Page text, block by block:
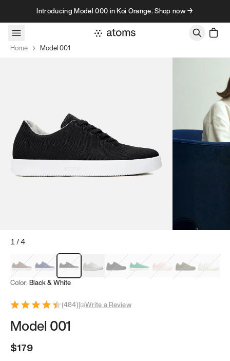
Skip to contentIntroducing Model 000 in Koi Orange. Shop now →
Home Model 001
1/4
Mocha Brown
Navy & White
Black & White
White Black Tropical Green
Classic PeachClove Green
Bright
Color: Black & White
(484)| Write a Review
Model 001
$179